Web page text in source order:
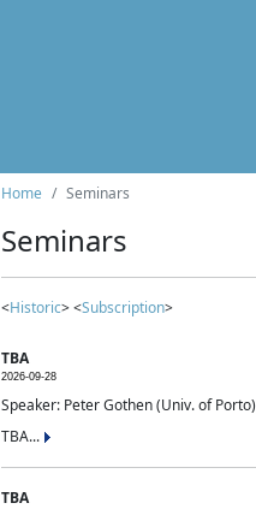
Home Seminars
Seminars
<Historic> <Subscription>
TBA
2026-09-28
Speaker: Peter Gothen (Univ. of Porto)
TBA...
TBA